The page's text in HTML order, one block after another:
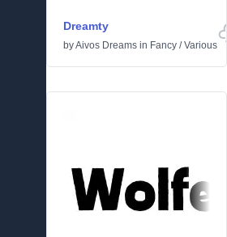
Dreamty
byAivos Dreams in Fancy /Various